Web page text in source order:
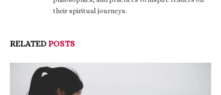
their spiritual journeys.
RELATED POSTS